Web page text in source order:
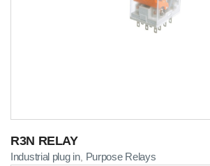
R3N RELAY
Industrial plug in, Purpose Relays